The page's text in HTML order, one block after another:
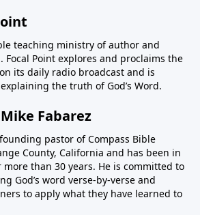
teaching ministry of author and
Focal Point explores and proclaims the
its daily radio broadcast and is
the truth of God’s Word.
Fabarez
pastor of Compass Bible
County, California and has been in
than 30 years. He is committed to
God’s word verse-by-verse and
to apply what they have learned to